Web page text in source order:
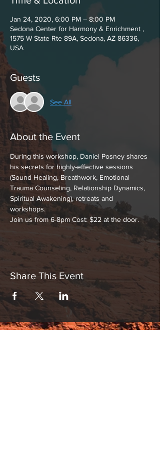
Jan 24, 2020, 6:00 PM – 8:00 PM
Sedona Center for Harmony & Enrichment ,
1575 W State Rte 89A, Sedona, AZ 86336,
USA
Guests
See All
About the Event
During this workshop, Daniel Posney shares
his secrets for highly-effective sessions
(Sound Healing, Breathwork, Emotional
Trauma Counseling, Relationship Dynamics,
Spiritual Awakening), retreats and
workshops.
Join us from 6-8pm Cost: $22 at the door.
Share This Event